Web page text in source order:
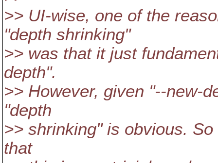
>> UI-wise, one of the
"depth shrinking"
>> was that it just
depth".
>> However, given "--new-
"depth
>> shrinking" is obvious.
that